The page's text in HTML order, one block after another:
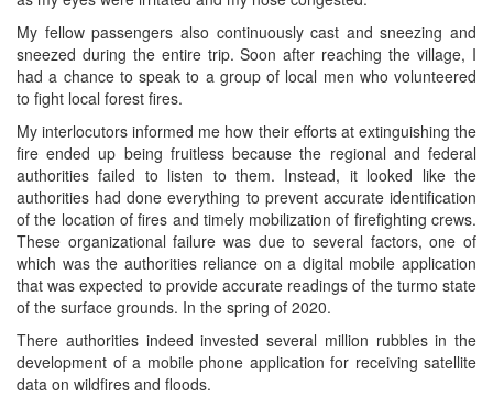
My fellow passengers also continuously cast and sneezing and
sneezed during the entire trip. Soon after reaching the village, I
had a chance to speak to a group of local men who volunteered
to fight local forest fires.
My interlocutors informed me how their efforts at extinguishing the
fire ended up being fruitless because the regional and federal
authorities failed to listen to them. Instead, it looked like the
authorities had done everything to prevent accurate identification
of the location of fires and timely mobilization of firefighting crews.
These organizational failure was due to several factors, one of
which was the authorities reliance on a digital mobile application
that was expected to provide accurate readings of the turmo state
of the surface grounds. In the spring of 2020.
There authorities indeed invested several million rubbles in the
development of a mobile phone application for receiving satellite
data on wildfires and floods.